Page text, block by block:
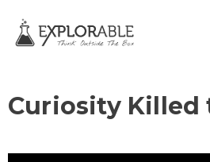
Curiosity Killed